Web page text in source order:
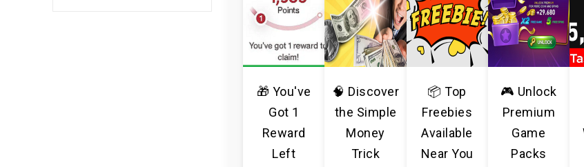
🎁 You've
Got 1
Reward
Left
🧠 Discover
the Simple
Money
Trick
📦 Top
Freebies
Available
Near You
🎮 Unlock
Premium
Game
Packs